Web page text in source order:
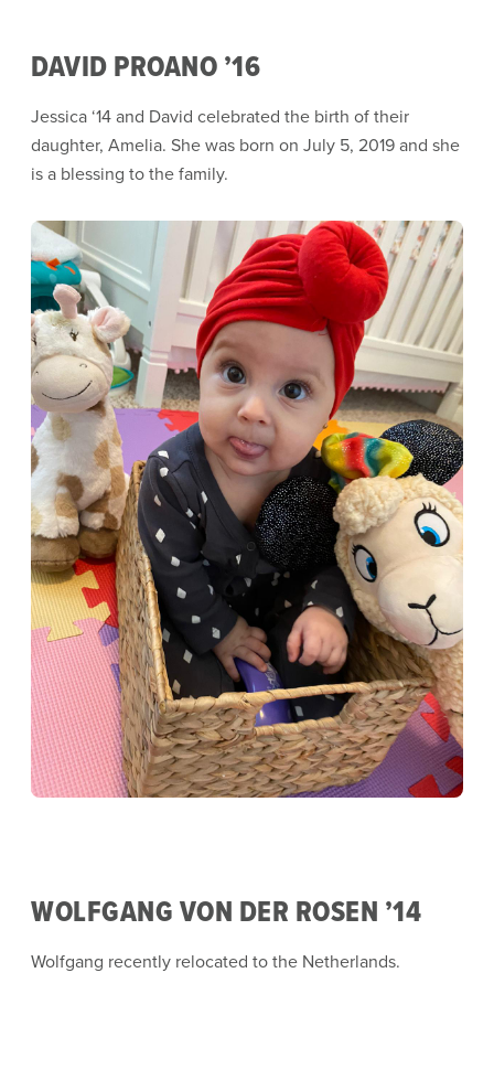
DAVID PROANO ’16
Jessica ‘14 and David celebrated the birth of their
daughter, Amelia. She was born on July 5, 2019 and she
is a blessing to the family.
WOLFGANG VON DER ROSEN ’14
Wolfgang recently relocated to the Netherlands.